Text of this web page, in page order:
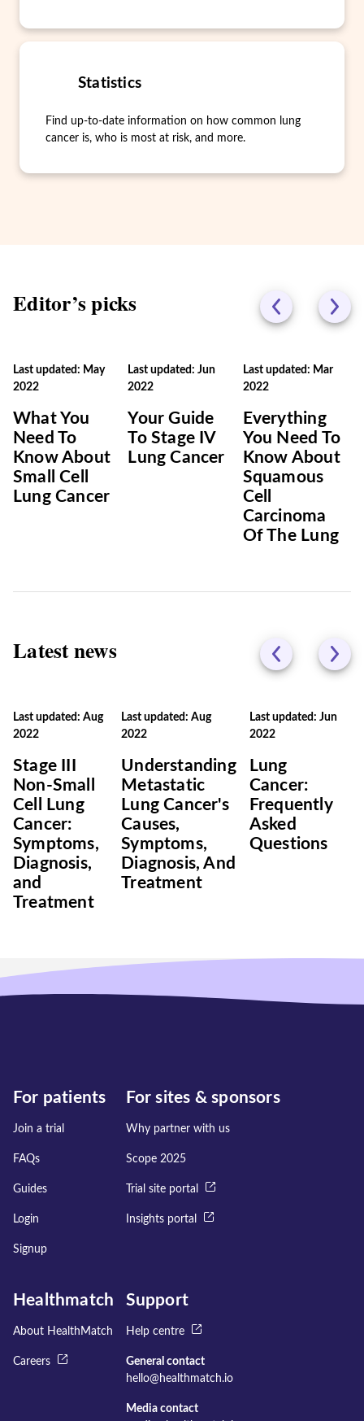
Statistics
Find up-to-date information on how common lung
cancer is, who is most at risk, and more.
Editor’s picks
Last updated: May
2022
What You
Need To
Know About
Small Cell
Lung Cancer
Last updated: Jun
2022
Your Guide
To Stage IV
Lung Cancer
Last updated: Mar
2022
Everything
You Need To
Know About
Squamous
Cell
Carcinoma
Of The Lung
Latest news
Last updated: Aug
2022
Stage III
Non-Small
Cell Lung
Cancer:
Symptoms,
Diagnosis,
and
Treatment
Last updated: Aug
2022
Understanding
Metastatic
Lung Cancer's
Causes,
Symptoms,
Diagnosis, And
Treatment
Last updated: Jun
2022
Lung
Cancer:
Frequently
Asked
Questions
For patients
Join a trial
FAQs
Guides
Login
Signup
For sites & sponsors
Why partner with us
Scope 2025
Trial site portal
Insights portal
Healthmatch
About HealthMatch
Careers
Support
Help centre
General contact
hello@healthmatch.io
Media contact